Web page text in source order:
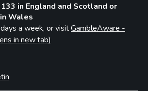
in England and Scotland or
Wales
a week, or visitGambleAware -
in new tab)